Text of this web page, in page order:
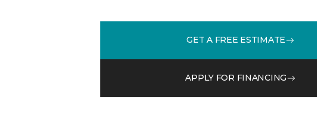
GET A FREE ESTIMATE
APPLY FOR FINANCING